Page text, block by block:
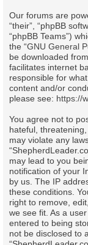
Our forums are
“their”, “phpBB
“phpBB Teams”)
the “GNU General
be downloaded from
facilitates internet
responsible for
content and/or
please see: https://
You agree not to
hateful,
may violate any
may lead to you
notification of your
by us. The IP
these conditions.
right to remove,
we see fit. As a
entered to being
not be disclosed to